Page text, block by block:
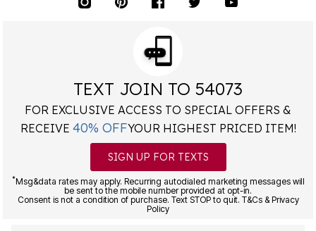
TEXT JOIN TO 54073
FOR EXCLUSIVE ACCESS TO SPECIAL OFFERS &
RECEIVE 40% OFFYOUR HIGHEST PRICED ITEM!
SIGN UP FOR TEXTS
*Msg&data rates may apply. Recurring autodialed marketing messages will
be sent to the mobile number provided at opt-in.
Consent is not a condition of purchase. Text STOP to quit. T&Cs & Privacy
Policy